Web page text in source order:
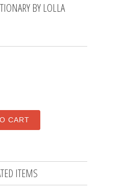
BY LOLLA
CART
ITEMS